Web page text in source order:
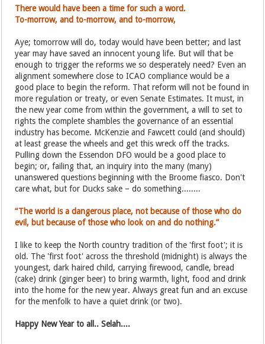
There would have been a time for such a word.
To-morrow, and to-morrow, and to-morrow,
Aye; tomorrow will do, today would have been better; and last
year may have saved an innocent young life. But will that be
enough to trigger the reforms we so desperately need? Even an
alignment somewhere close to ICAO compliance would be a
good place to begin the reform. That reform will not be found in
more regulation or treaty, or even Senate Estimates. It must, in
the new year come from within the government, a will to set to
rights the complete shambles the governance of an essential
industry has become. McKenzie and Fawcett could (and should)
at least grease the wheels and get this wreck off the tracks.
Pulling down the Essendon DFO would be a good place to
begin; or, failing that, an inquiry into the many (many)
unanswered questions beginning with the Broome fiasco. Don't
care what, but for Ducks sake – do something........
“The world is a dangerous place, not because of those who do
evil, but because of those who look on and do nothing.”
I like to keep the North country tradition of the 'first foot'; it is
old. The 'first foot' across the threshold (midnight) is always the
youngest, dark haired child, carrying firewood, candle, bread
(cake) drink (ginger beer) to bring warmth, light, food and drink
into the home for the new year. Always great fun and an excuse
for the menfolk to have a quiet drink (or two).
Happy New Year to all.. Selah....